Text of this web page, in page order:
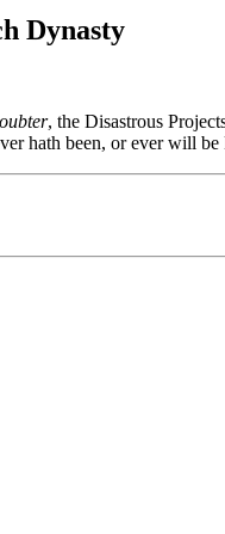
Dynasty
, the Disastrous
hath been, or ever will be